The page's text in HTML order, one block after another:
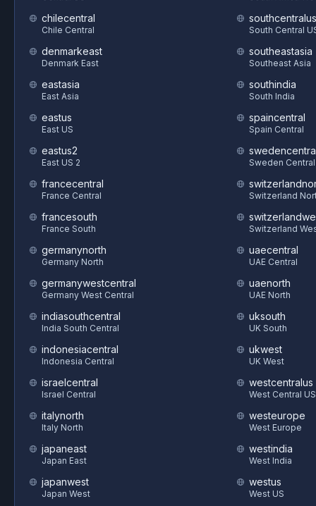
chilecentral
Chile Central
denmarkeast
Denmark East
eastasia
East Asia
eastus
East US
eastus2
East US 2
francecentral
France Central
francesouth
France South
germanynorth
Germany North
germanywestcentral
Germany West Central
indiasouthcentral
India South Central
indonesiacentral
Indonesia Central
israelcentral
Israel Central
italynorth
Italy North
japaneast
Japan East
japanwest
Japan West
southcentralus
South Central
southeastasia
Southeast Asia
southindia
South India
spaincentral
Spain Central
Sweden Central
Switzerland
Switzerland
uaecentral
UAE Central
uaenorth
UAE North
uksouth
UK South
ukwest
UK West
westcentralus
West Central US
westeurope
West Europe
westindia
West India
westus
West US